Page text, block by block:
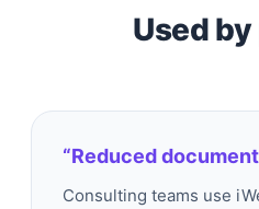
Used
“Reduced
Consulting teams use